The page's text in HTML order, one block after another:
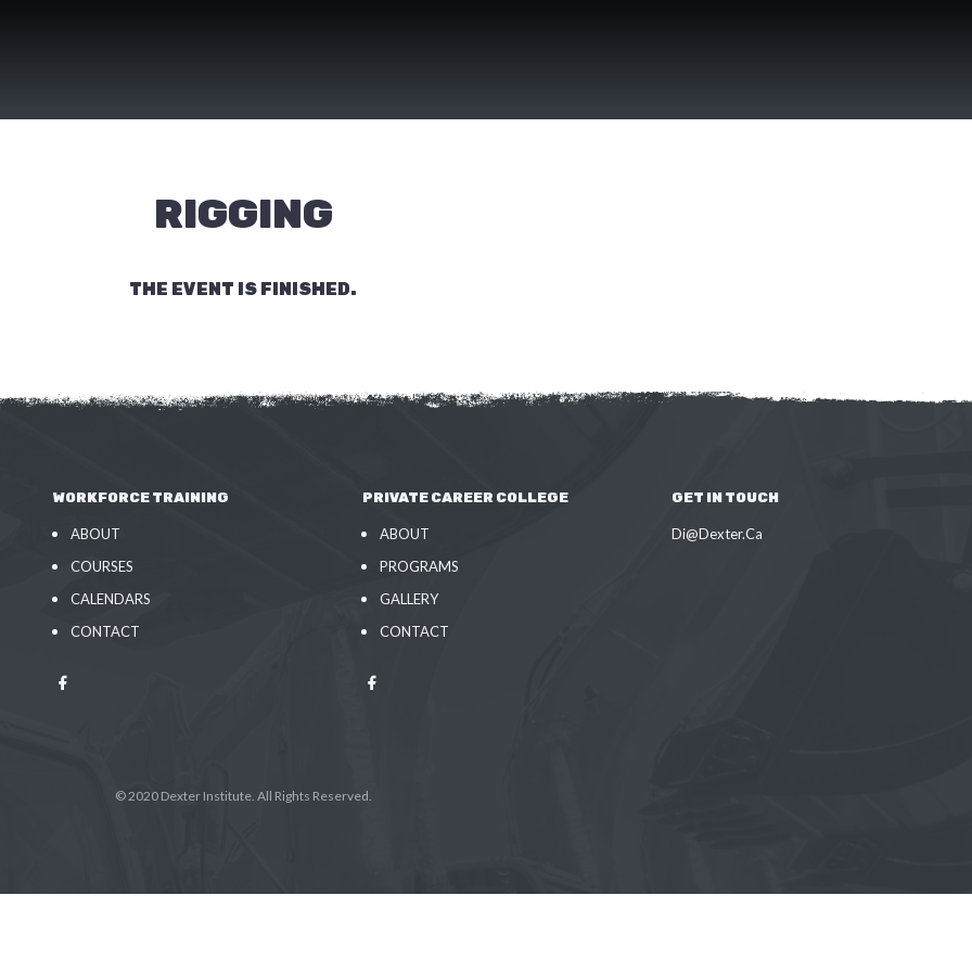
RIGGING
THE EVENT IS FINISHED.
WORKFORCE TRAINING
ABOUT
COURSES
CALENDARS
CONTACT
PRIVATE CAREER COLLEGE
ABOUT
PROGRAMS
GALLERY
CONTACT
GET IN TOUCH
Di@Dexter.Ca
© 2020 Dexter Institute. All Rights Reserved.